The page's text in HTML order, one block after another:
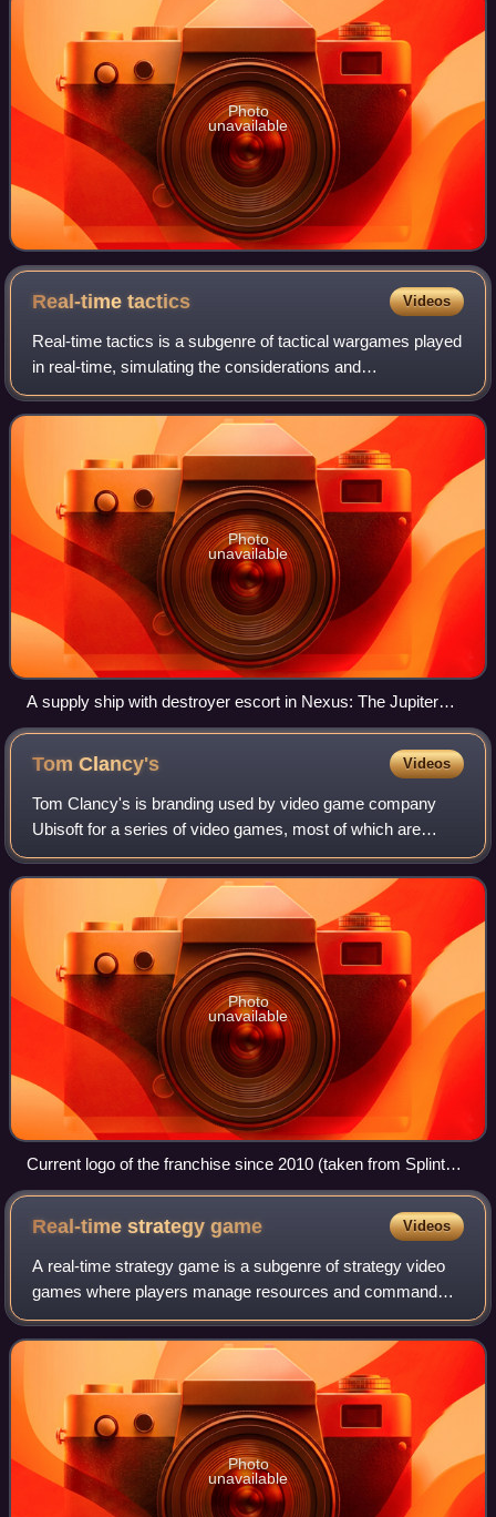
Photo
unavailable
Real-timetactics Videos
Real-time tactics is a subgenre of tactical wargames played
in real-time, simulating the considerations and
circumstances of operational warfare and military tactics. It
is differentiated from real-ti
Photo
unavailable
A supply ship with destroyer escort in Nexus: The Jupiter
Incident
TomClancy's Videos
Tom Clancy's is branding used by video game company
Ubisoft for a series of video games, most of which are
shooters set in modern or near-future military settings, with
an emphasis on tactical gamepla
Photo
unavailable
Current logo of the franchise since 2010 (taken from Splinter
Cell Blacklist)
Real-time strategygame Videos
A real-time strategy game is a subgenre of strategy video
games where players manage resources and command
units to achieve objectives continuously in real time, rather
than taking turns. By contrast,
Photo
unavailable